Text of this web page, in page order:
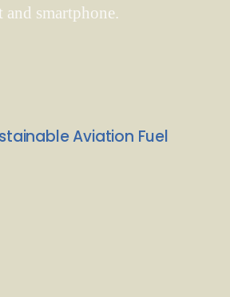
and smartphone.
Aviation Fuel